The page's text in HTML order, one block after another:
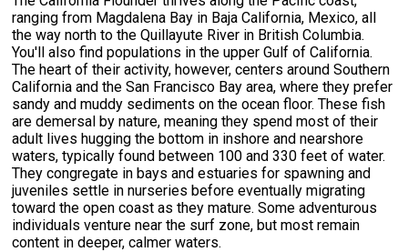
ranging from Magdalena Bay in Baja California, Mexico, all
the way north to the Quillayute River in British Columbia.
You'll also find populations in the upper Gulf of California.
The heart of their activity, however, centers around Southern
California and the San Francisco Bay area, where they prefer
sandy and muddy sediments on the ocean floor. These fish
are demersal by nature, meaning they spend most of their
adult lives hugging the bottom in inshore and nearshore
waters, typically found between 100 and 330 feet of water.
They congregate in bays and estuaries for spawning and
juveniles settle in nurseries before eventually migrating
toward the open coast as they mature. Some adventurous
individuals venture near the surf zone, but most remain
content in deeper, calmer waters.